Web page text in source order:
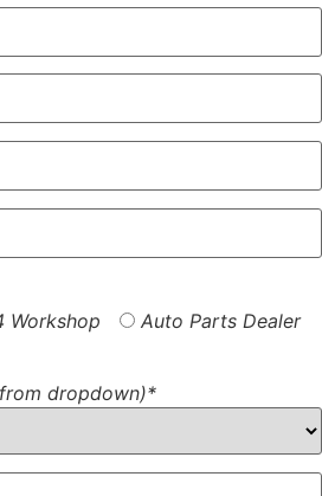
Workshop
Auto Parts Dealer
dropdown)*